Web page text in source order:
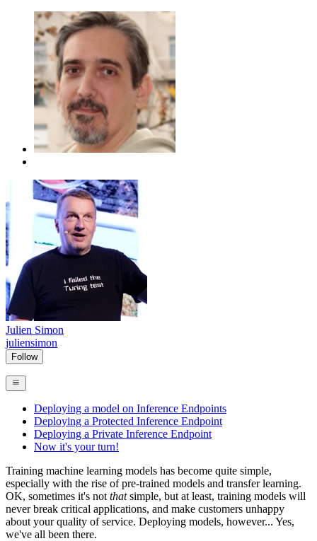
Julien Simon
juliensimon
Follow
Deploying a model on Inference Endpoints
Deploying a Protected Inference Endpoint
Deploying a Private Inference Endpoint
Now it's your turn!
Training machine learning models has become quite simple,
especially with the rise of pre-trained models and transfer learning.
OK, sometimes it's not thatsimple, but at least, training models will
never break critical applications, and make customers unhappy
about your quality of service. Deploying models, however... Yes,
we've all been there.